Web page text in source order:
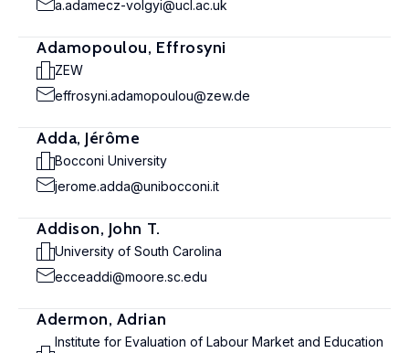
a.adamecz-volgyi@ucl.ac.uk
Adamopoulou, Effrosyni
ZEW
effrosyni.adamopoulou@zew.de
Adda, Jérôme
Bocconi University
jerome.adda@unibocconi.it
Addison, John T.
University of South Carolina
ecceaddi@moore.sc.edu
Adermon, Adrian
Institute for Evaluation of Labour Market and Education